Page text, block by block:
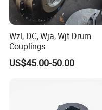
Wzl, DC, Wja, Wjt Drum
Couplings
US$45.00-50.00